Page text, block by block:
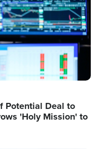
Potential Deal to
'Holy Mission' to